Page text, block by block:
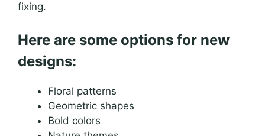
fixing.
Here are some options for new
designs:
Floral patterns
Geometric shapes
Bold colors